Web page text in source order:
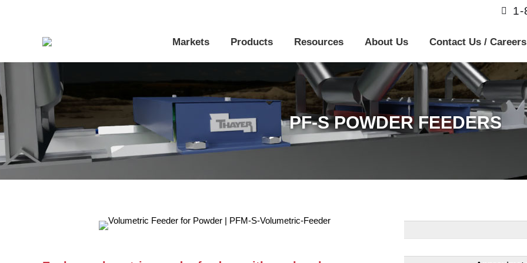
1-
Markets Products Resources About Us Contact Us / Careers
PF-S POWDER FEEDERS